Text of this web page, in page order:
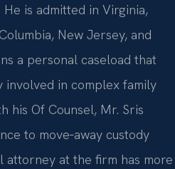
is admitted in Virginia,
New Jersey, and
a personal caseload that
involved in complex family
his Of Counsel, Mr. Sris
to move‑away custody
attorney at the firm has more